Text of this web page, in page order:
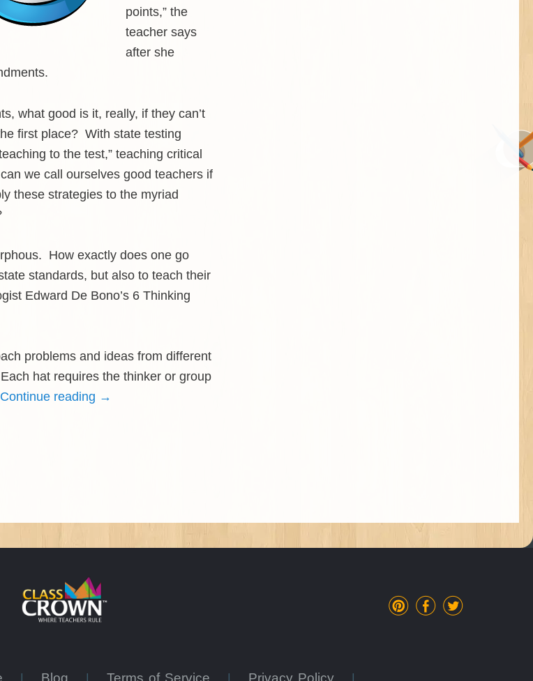
points,” the
teacher says
after she
what good is it, really, if they can’t
first place? With state testing
to the test,” teaching critical
we call ourselves good teachers if
these strategies to the myriad
How exactly does one go
standards, but also to teach their
Edward De Bono’s 6 Thinking
problems and ideas from different
hat requires the thinker or group
Continue reading →
| Blog | Terms of Service | Privacy Policy |